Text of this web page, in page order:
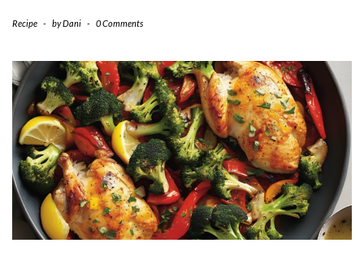
Recipe - byDani - 0 Comments